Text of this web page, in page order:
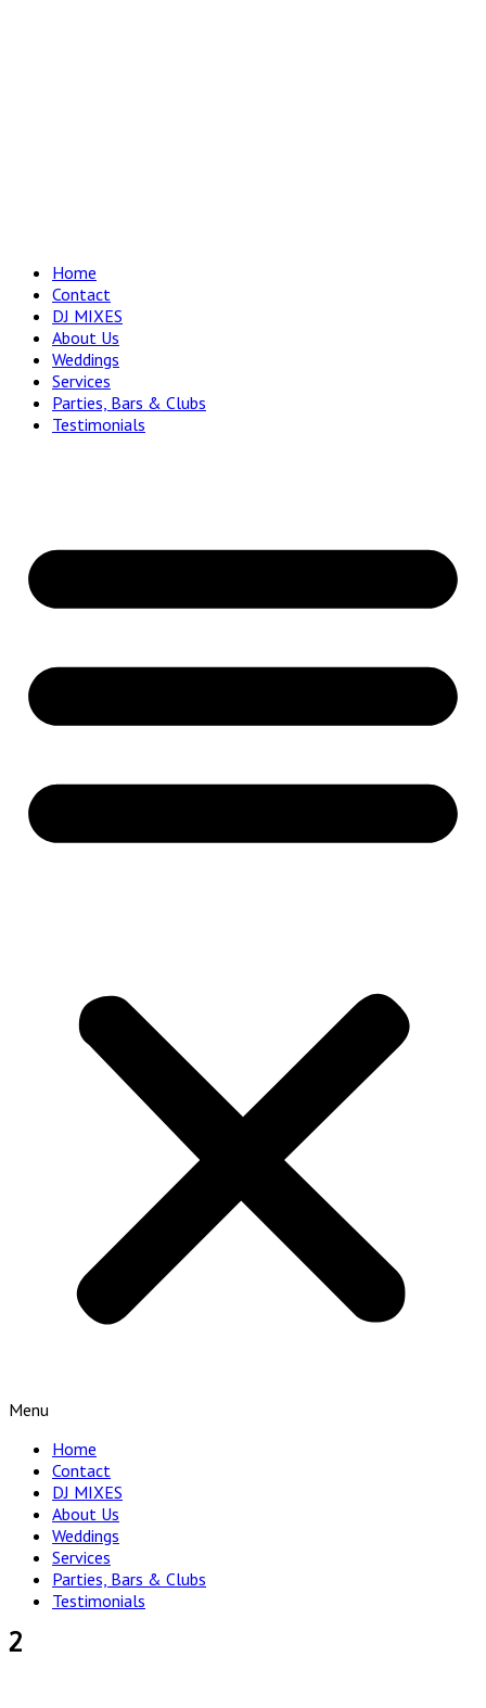
Home
Contact
DJ MIXES
About Us
Weddings
Services
Parties, Bars & Clubs
Testimonials
Menu
Home
Contact
DJ MIXES
About Us
Weddings
Services
Parties, Bars & Clubs
Testimonials
2